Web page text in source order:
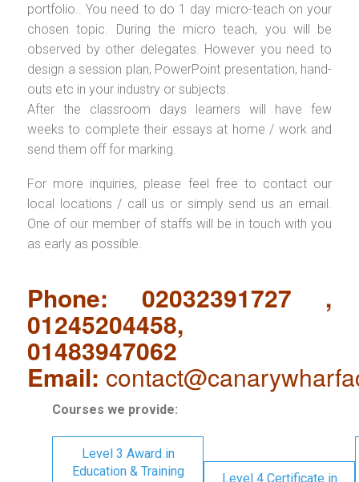
portfolio.. You need to do 1 day micro-teach on your
chosen topic. During the micro teach, you will be
observed by other delegates. However you need to
design a session plan, PowerPoint presentation, hand-
outs etc in your industry or subjects.
After the classroom days learners will have few
weeks to complete their essays at home / work and
send them off for marking.
For more inquiries, please feel free to contact our
local locations / call us or simply send us an email.
One of our member of staffs will be in touch with you
as early as possible.
Phone: 02032391727 ,
01245204458,
01483947062
Email:
Courses we provide:
Level 3 Award in
Education & Training
Level 4 Certificate in